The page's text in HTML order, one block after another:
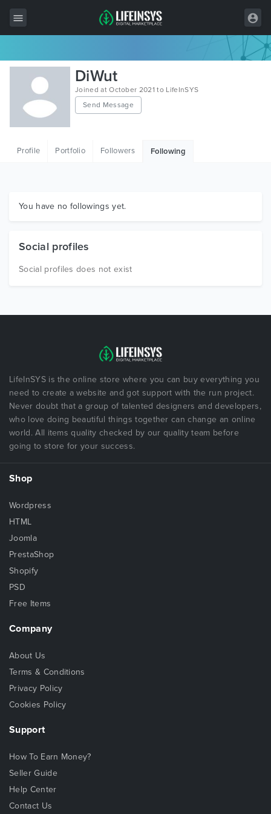
All Items
Wordpress
HTML
Graphics
DiWut
Joined at October 2021 to LifeInSYS
Send Message
Profile Portfolio Followers Following
You have no followings yet.
Social profiles
Social profiles does not exist
LifeInSYS is the online store where you can buy everything you
need to create a website and got support with the run project.
Never doubt that a group of talented designers and developers,
who love doing beautiful things together can change an online
world. All items quality checked by our quality team before
going to store for your success.
Shop
Wordpress
HTML
Joomla
PrestaShop
Shopify
PSD
Free Items
Company
About Us
Terms & Conditions
Privacy Policy
Cookies Policy
Support
How To Earn Money?
Seller Guide
Help Center
Contact Us